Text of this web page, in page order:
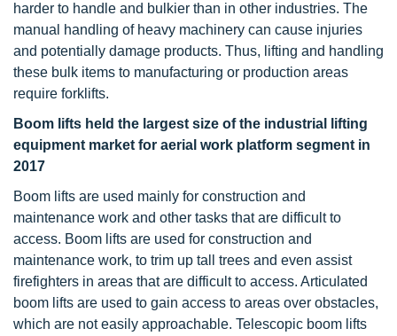
harder to handle and bulkier than in other industries. The
manual handling of heavy machinery can cause injuries
and potentially damage products. Thus, lifting and handling
these bulk items to manufacturing or production areas
require forklifts.
Boom lifts held the largest size of the industrial lifting
equipment market for aerial work platform segment in
2017
Boom lifts are used mainly for construction and
maintenance work and other tasks that are difficult to
access. Boom lifts are used for construction and
maintenance work, to trim up tall trees and even assist
firefighters in areas that are difficult to access. Articulated
boom lifts are used to gain access to areas over obstacles,
which are not easily approachable. Telescopic boom lifts